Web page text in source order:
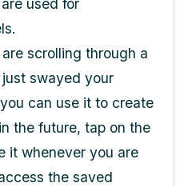
used for
scrolling through a
swayed your
can use it to create
the future, tap on the
it whenever you are
the saved